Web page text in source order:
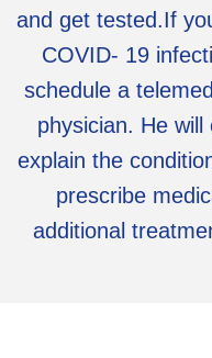
and get tested.If
COVID- 19
schedule a
physician. He
explain the
prescribe
additional